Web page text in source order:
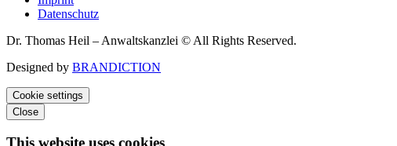
Datenschutz
Dr. Thomas Heil – Anwaltskanzlei © All Rights Reserved.
Designed by BRANDICTION
Cookie settings
Close